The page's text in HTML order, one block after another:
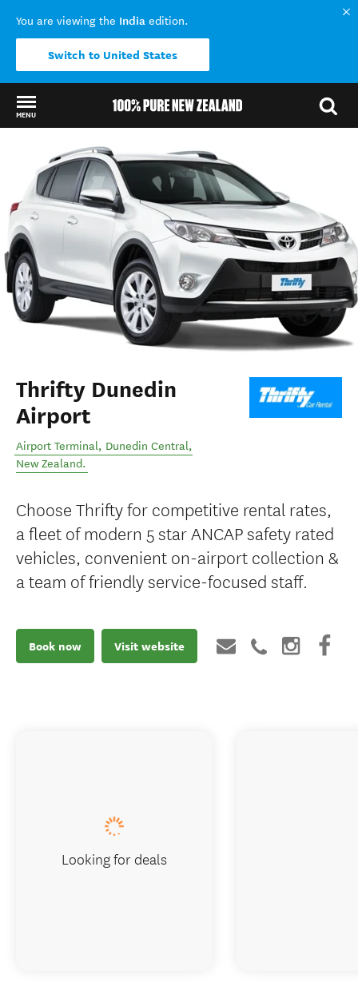
You are viewing the India edition.
Switch to United States
MENU
Back to my results
Thrifty Dunedin
Airport
Airport Terminal, Dunedin Central,
New Zealand.
Choose Thrifty for competitive rental rates,
a fleet of modern 5 star ANCAP safety rated
vehicles, convenient on-airport collection &
a team of friendly service-focused staff.
Book now Visit website
Looking for deals